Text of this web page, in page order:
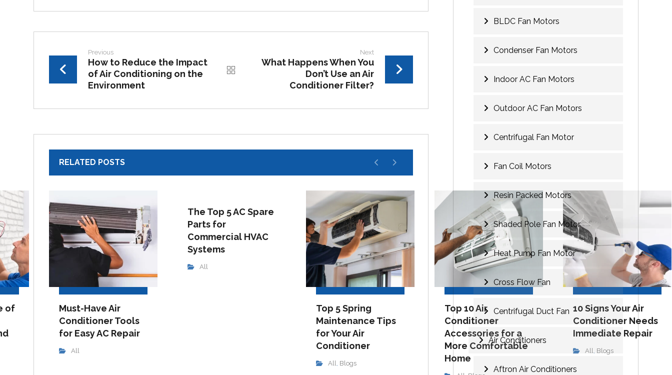
Previous
How to Reduce the Impact
of Air Conditioning on the
Environment
Next
What Happens When You
Don’t Use an Air
Conditioner Filter?
RELATED POSTS
of
Must-Have Air
Conditioner Tools
for Easy AC Repair
All
The Top 5 AC Spare
Parts for
Commercial HVAC
Systems
All
Top 5 Spring
Maintenance Tips
for Your Air
Conditioner
All Blogs
Top 10 Air
Conditioner
Accessories for a
More Comfortable
Home
10 Signs Your Air
Conditioner Needs
Immediate Repair
All Blogs
BLDC Fan Motors
Condenser Fan Motors
Indoor AC Fan Motors
Outdoor AC Fan Motors
Centrifugal Fan Motor
Fan Coil Motors
Resin Packed Motors
Shaded Pole Fan Motor
Heat Pump Fan Motor
Cross Flow Fan
Centrifugal Duct Fan
Air Conditioners
Aftron Air Conditioners